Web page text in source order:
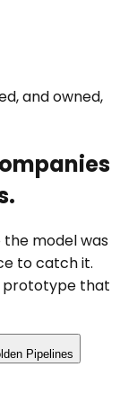
and owned,
the model was
to catch it.
prototype that
Pipelines